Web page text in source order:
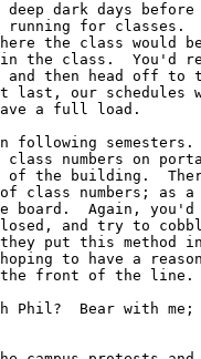
dark days before
running for classes.
the class would
the class.  You'd
then head off to
last, our schedules
a full load.
semesters.
numbers on
of the building.
of class numbers; as
board.  Again, you'd
and try to
put this method
to have a
front of the line.
Phil?  Bear with